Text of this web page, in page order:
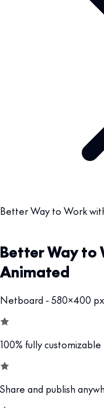
Better Way to Work
Better Way to
Animated
Netboard - 580x400 px
100% fully customizable
Share and publish